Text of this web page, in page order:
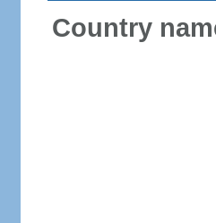
Country